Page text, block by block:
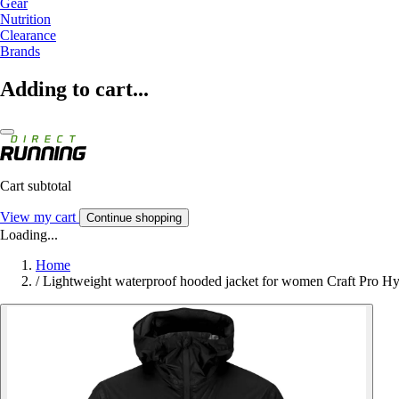
Gear
Nutrition
Clearance
Brands
Adding to cart...
Cart subtotal
View my cart Continue shopping
Loading...
Home
/ Lightweight waterproof hooded jacket for women Craft Pro